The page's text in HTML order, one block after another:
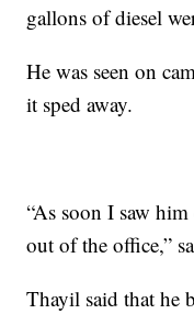
gallons of diesel
He was seen on
it sped away.
“As soon I saw
out of the office,”
Thayil said that he